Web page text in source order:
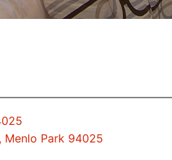
Menlo Park 94025